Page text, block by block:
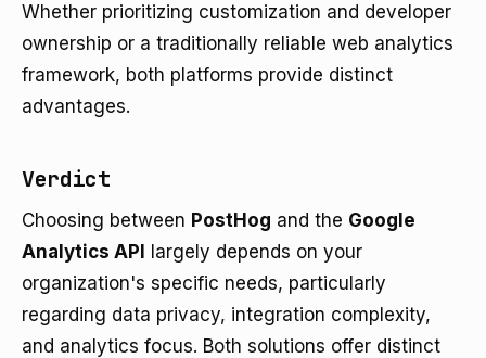
Whether prioritizing customization and developer
ownership or a traditionally reliable web analytics
framework, both platforms provide distinct
advantages.
Verdict
Choosing between PostHog and the Google
Analytics API
largely depends on your
organization's specific needs, particularly
regarding data privacy, integration complexity,
and analytics focus. Both solutions offer distinct